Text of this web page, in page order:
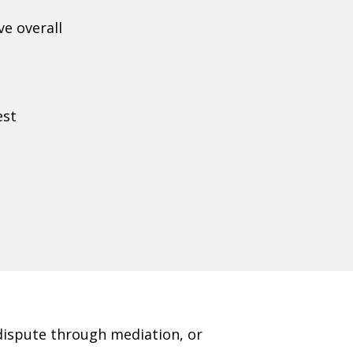
overall
through mediation, or